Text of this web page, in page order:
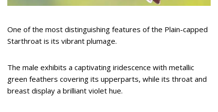
One of the most distinguishing features of the Plain-capped
Starthroat is its vibrant plumage.
The male exhibits a captivating iridescence with metallic
green feathers covering its upperparts, while its throat and
breast display a brilliant violet hue.